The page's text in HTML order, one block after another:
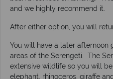
and we highly recommend it.
After either option, you will
You will have a later afternoon
areas of the Serengeti. The
extensive wildlife so you will
elephant, rhinoceros, giraffe